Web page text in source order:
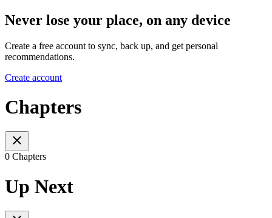
Never lose your place, on any device
Create a free account to sync, back up, and get personal
recommendations.
Create account
Chapters
0 Chapters
Up Next